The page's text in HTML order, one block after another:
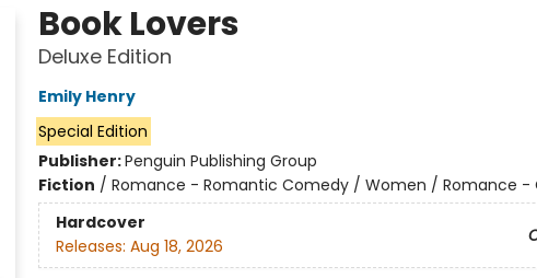
Book Lovers
Deluxe Edition
Emily Henry
Special Edition
Publisher:Penguin Publishing Group
Fiction / Romance - Romantic Comedy / Women / Romance -
Hardcover
Releases: Aug 18, 2026